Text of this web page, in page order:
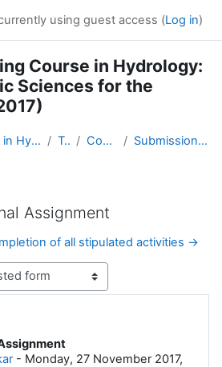
using guest access (Log in)
Course in Hydrology:
Sciences for the
DL Course in Hydrology - Asia RA-II-2017 Topic 1 Course Forum Submission of Final Assignment
Assignment
of all stipulated activities →
- Monday, 27 November 2017,